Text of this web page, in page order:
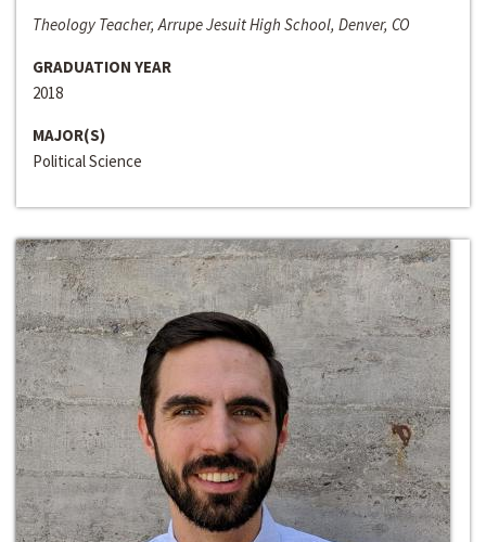
Theology Teacher, Arrupe Jesuit High School, Denver, CO
GRADUATION YEAR
2018
MAJOR(S)
Political Science